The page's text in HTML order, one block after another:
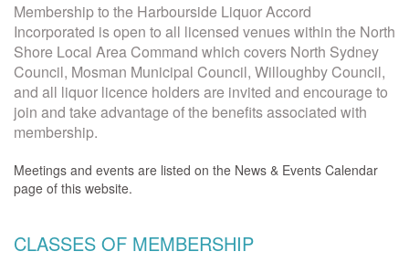
Membership to the Harbourside Liquor Accord
Incorporated is open to all licensed venues within the North
Shore Local Area Command which covers North Sydney
Council, Mosman Municipal Council, Willoughby Council,
and all liquor licence holders are invited and encourage to
join and take advantage of the benefits associated with
membership.
Meetings and events are listed on the News & Events Calendar
page of this website.
CLASSES OF MEMBERSHIP